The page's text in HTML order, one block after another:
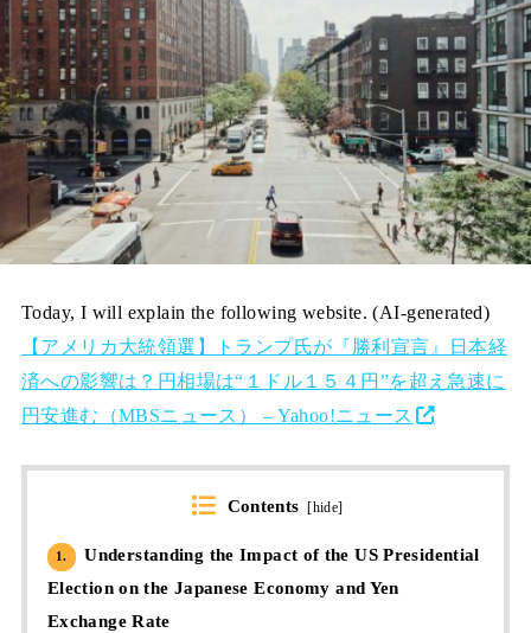
Today, I will explain the following website. (AI-generated)
【アメリカ大統領選】トランプ氏が『勝利宣言』日本経
済への影響は？円相場は“１ドル１５４円”を超え急速に
円安進む（MBSニュース） – Yahoo!ニュース
Contents [hide]
1.
Understanding the Impact of the US Presidential
Election on the Japanese Economy and Yen
Exchange Rate